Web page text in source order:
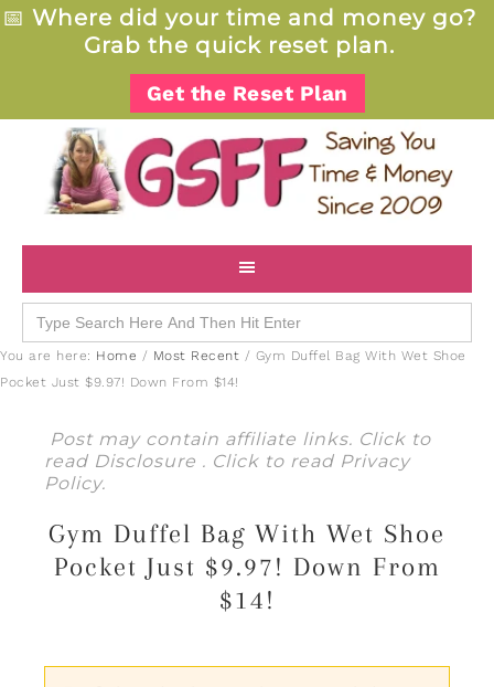
📅 Where did your time and money go?
Grab the quick reset plan.
Get the Reset Plan
Search
for:
You are here: Home / Most Recent / Gym Duffel Bag With Wet Shoe
Pocket Just $9.97! Down From $14!
Post may contain affiliate links. Click to
read Disclosure . Click to read Privacy
Policy.
Gym Duffel Bag With Wet Shoe
Pocket Just $9.97! Down From
$14!